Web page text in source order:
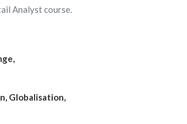
Analyst course.
Globalisation,